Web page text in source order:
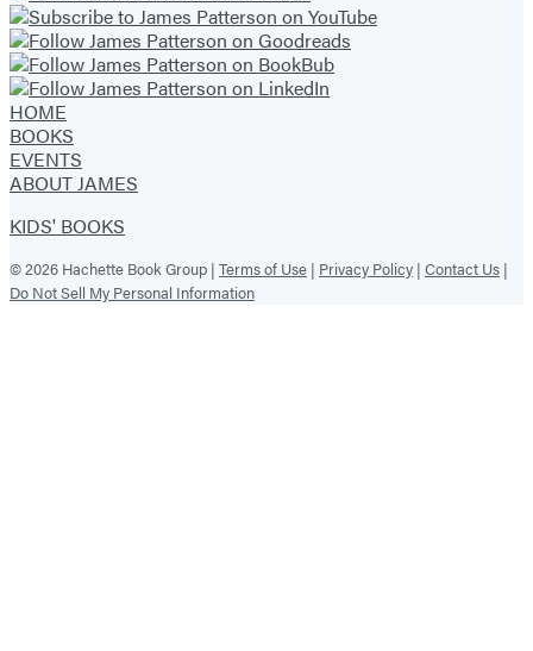
HOME
BOOKS
EVENTS
ABOUT JAMES
KIDS' BOOKS
© 2026 Hachette Book Group | Terms of Use | Privacy Policy | Contact Us |
Do Not Sell My Personal Information